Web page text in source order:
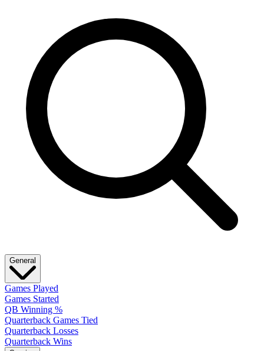
General
Games Played
Games Started
QB Winning %
Quarterback Games Tied
Quarterback Losses
Quarterback Wins